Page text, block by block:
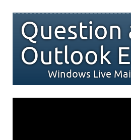
Question
Outlook
Windows Live